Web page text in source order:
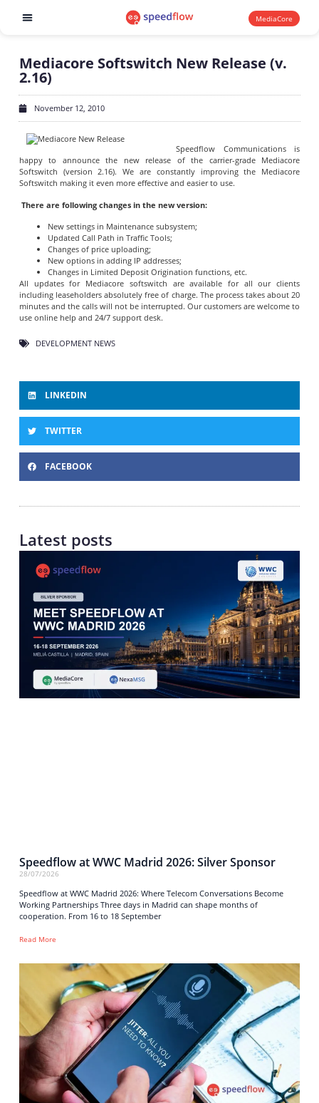
MediaCore
Mediacore Softswitch New Release (v.
2.16)
November 12, 2010
Speedflow Communications is
happy to announce the new release of the carrier-grade Mediacore
Softswitch (version 2.16). We are constantly improving the Mediacore
Softswitch making it even more effective and easier to use.
There are following changes in the new version:
New settings in Maintenance subsystem;
Updated Call Path in Traffic Tools;
Changes of price uploading;
New options in adding IP addresses;
Changes in Limited Deposit Origination functions, etc.
All updates for Mediacore softswitch are available for all our clients
including leaseholders absolutely free of charge. The process takes about 20
minutes and the calls will not be interrupted. Our customers are welcome to
use online help and 24/7 support desk.
DEVELOPMENT NEWS
LINKEDIN
TWITTER
FACEBOOK
Latest posts
Speedflow at WWC Madrid 2026: Silver Sponsor
28/07/2026
Speedflow at WWC Madrid 2026: Where Telecom Conversations Become
Working Partnerships Three days in Madrid can shape months of
cooperation. From 16 to 18 September
Read More